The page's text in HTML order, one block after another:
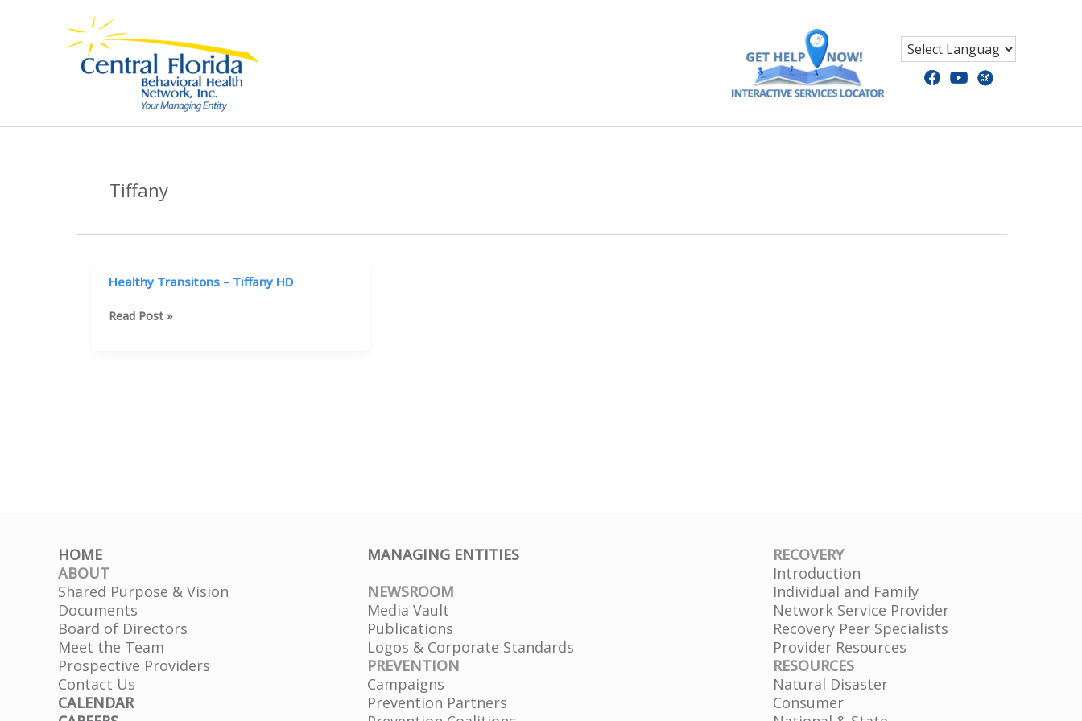
Tiffany
Healthy Transitons – Tiffany HD
Healthy
Read Post »
HOME
ABOUT
Shared Purpose & Vision
Documents
Board of Directors
Meet the Team
Prospective Providers
Contact Us
CALENDAR
MANAGING ENTITIES
NEWSROOM
Media Vault
Publications
Logos & Corporate Standards
PREVENTION
Campaigns
Prevention Partners
RECOVERY
Introduction
Individual and Family
Network Service Provider
Recovery Peer Specialists
Provider Resources
RESOURCES
Natural Disaster
Consumer